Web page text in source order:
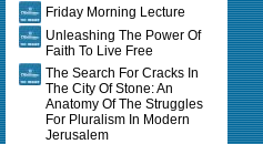
Friday Morning Lecture
Unleashing The Power Of
Faith To Live Free
The Search For Cracks In
The City Of Stone: An
Anatomy Of The Struggles
For Pluralism In Modern
Jerusalem